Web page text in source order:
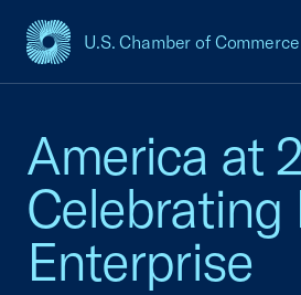
U.S. Chamber of Commerce
USCC Homepage
America at
Celebrating
Enterprise